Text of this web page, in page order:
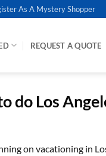
As A Mystery Shopper
REQUEST A QUOTE
do Los
on vacationing in